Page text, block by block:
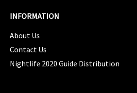
INFORMATION
About Us
Contact Us
Nightlife 2020 Guide Distribution